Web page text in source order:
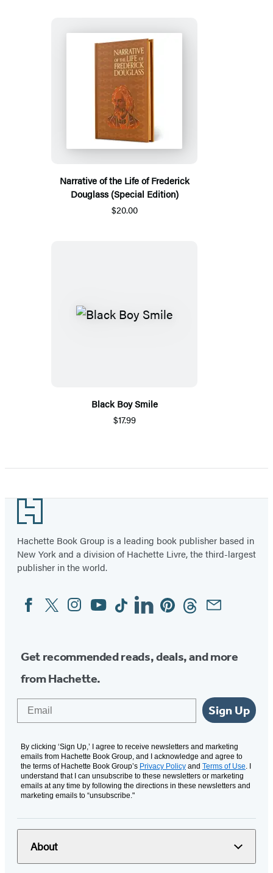
Narrative of the Life of Frederick
Douglass (Special Edition)
$20.00
Black Boy Smile
$17.99
Footer
Hachette Book Group is a leading book publisher based in
New York and a division of Hachette Livre, the third-largest
publisher in the world.
Social
Media
FacebookTwitterInstagram
YouTubeTiktokLinkedinPinterestThreadsEmail
Get recommended reads, deals, and more
from Hachette.
Sign Up
By clicking ‘Sign Up,’ I agree to receive newsletters and marketing
emails from Hachette Book Group, and I acknowledge and agree to
the terms of Hachette Book Group’s Privacy Policy and Terms of Use. I
understand that I can unsubscribe to these newsletters or marketing
emails at any time by following the directions in these newsletters and
marketing emails to “unsubscribe."
About